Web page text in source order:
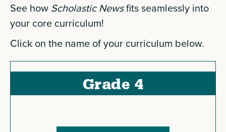
See how Scholastic Newsfits seamlessly into
your core curriculum!
Click on the name of your curriculum below.
Grade 4